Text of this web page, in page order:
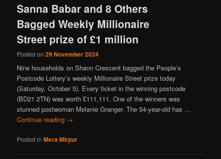
Sanna Babar and 8 Others
Bagged Weekly Millionaire
Street prize of £1 million
Posted on29 November 2024
Nine households on Shann Crescent bagged the People’s
Postcode Lottery’s weekly Millionaire Street prize today
(Saturday, October 5). Every ticket in the winning postcode
(BD21 2TN) was worth £111,111. One of the winners was
stunned postwoman Melanie Granger. The 54-year-old has …
Continue reading →
Posted in Mera Mirpur